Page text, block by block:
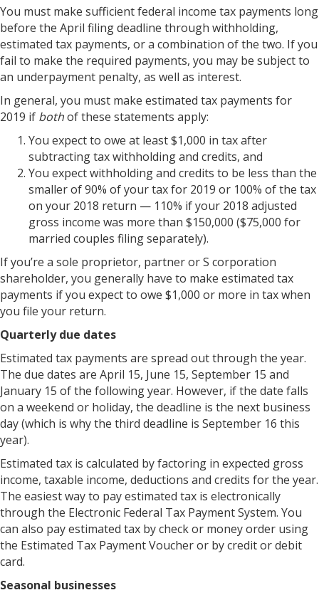
You must make sufficient federal income tax payments long
before the April filing deadline through withholding,
estimated tax payments, or a combination of the two. If you
fail to make the required payments, you may be subject to
an underpayment penalty, as well as interest.
In general, you must make estimated tax payments for
2019 if bothof these statements apply:
You expect to owe at least $1,000 in tax after
subtracting tax withholding and credits, and
You expect withholding and credits to be less than the
smaller of 90% of your tax for 2019 or 100% of the tax
on your 2018 return — 110% if your 2018 adjusted
gross income was more than $150,000 ($75,000 for
married couples filing separately).
If you’re a sole proprietor, partner or S corporation
shareholder, you generally have to make estimated tax
payments if you expect to owe $1,000 or more in tax when
you file your return.
Quarterly due dates
Estimated tax payments are spread out through the year.
The due dates are April 15, June 15, September 15 and
January 15 of the following year. However, if the date falls
on a weekend or holiday, the deadline is the next business
day (which is why the third deadline is September 16 this
year).
Estimated tax is calculated by factoring in expected gross
income, taxable income, deductions and credits for the year.
The easiest way to pay estimated tax is electronically
through the Electronic Federal Tax Payment System. You
can also pay estimated tax by check or money order using
the Estimated Tax Payment Voucher or by credit or debit
card.
Seasonal businesses